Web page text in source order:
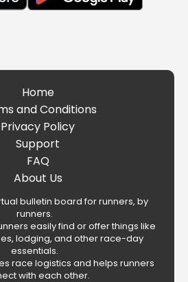
Home
and Conditions
Privacy Policy
Support
FAQ
About Us
bulletin board for runners, by
runners.
easily find or offer things like
lodging, and other race-day
essentials.
race logistics and helps runners
with each other.